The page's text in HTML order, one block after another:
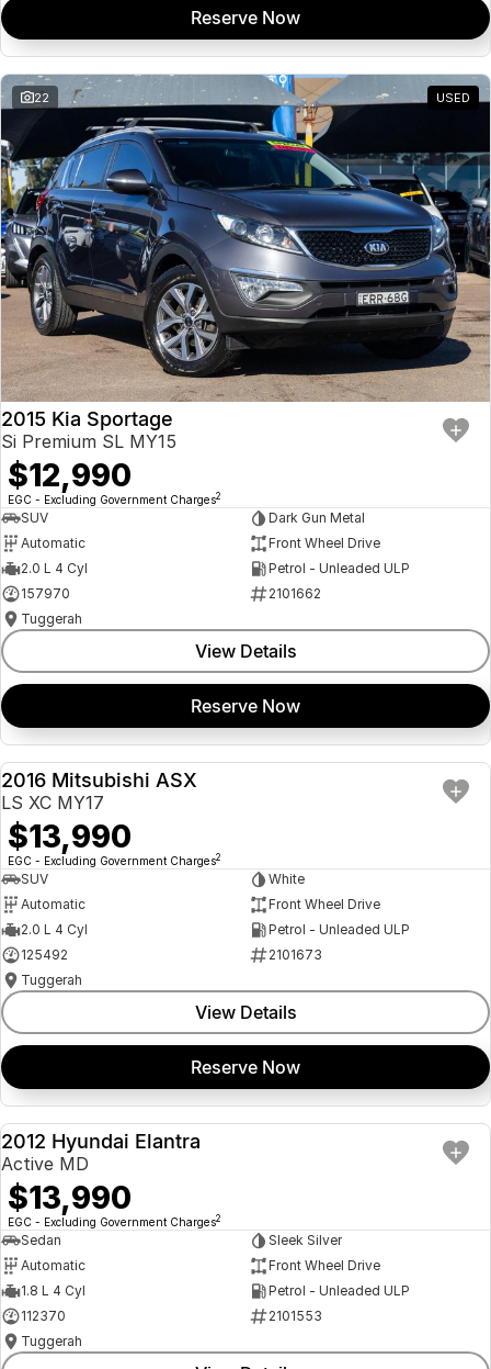
Reserve Now
22 USED
2015 Kia Sportage
Si Premium SL MY15
$12,990
EGC - Excluding Government Charges2
SUV
Dark Gun Metal
Automatic
Front Wheel Drive
2.0 L 4 Cyl
Petrol - Unleaded ULP
157970
2101662
Tuggerah
View Details
Reserve Now
USED
2016 Mitsubishi ASX
LS XC MY17
$13,990
EGC - Excluding Government Charges2
SUV
White
Automatic
Front Wheel Drive
2.0 L 4 Cyl
Petrol - Unleaded ULP
125492
2101673
Tuggerah
View Details
Reserve Now
USED
2012 Hyundai Elantra
Active MD
$13,990
EGC - Excluding Government Charges2
Sedan
Sleek Silver
Automatic
Front Wheel Drive
1.8 L 4 Cyl
Petrol - Unleaded ULP
112370
2101553
Tuggerah